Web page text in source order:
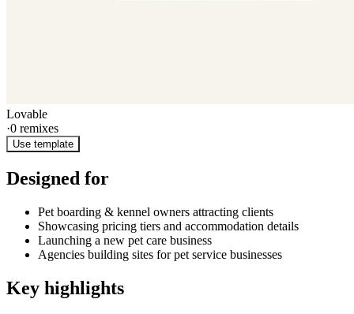
Lovable
·0 remixes
Use template
Designed for
Pet boarding & kennel owners attracting clients
Showcasing pricing tiers and accommodation details
Launching a new pet care business
Agencies building sites for pet service businesses
Key highlights